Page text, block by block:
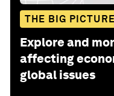
THE BIG PICTURE
Explore and
affecting
global issues